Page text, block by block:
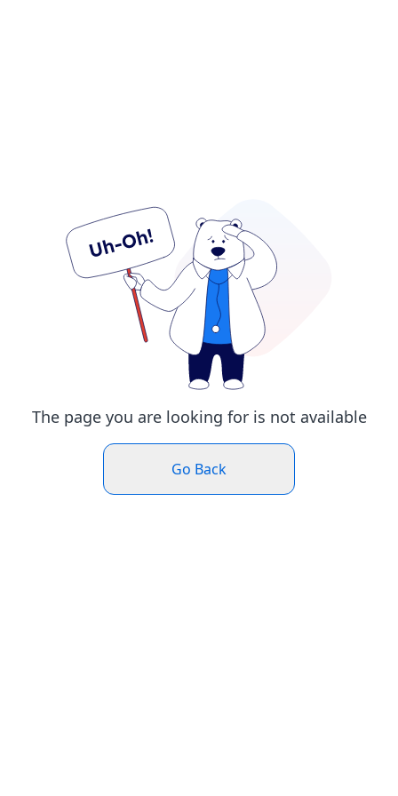
The page you are looking for is not available
Go Back